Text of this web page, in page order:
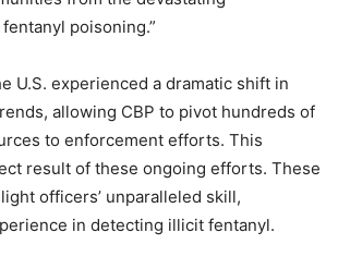
poisoning.”
U.S. experienced a dramatic shift in
allowing CBP to pivot hundreds of
to enforcement efforts. This
result of these ongoing efforts. These
officers’ unparalleled skill,
in detecting illicit fentanyl.